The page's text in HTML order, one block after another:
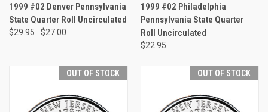
1999 #02 Denver Pennsylvania
State Quarter Roll Uncirculated
$29.95 $27.00
1999 #02 Philadelphia
Pennsylvania State Quarter
Roll Uncirculated
$22.95
OUT OF STOCK OUT OF STOCK